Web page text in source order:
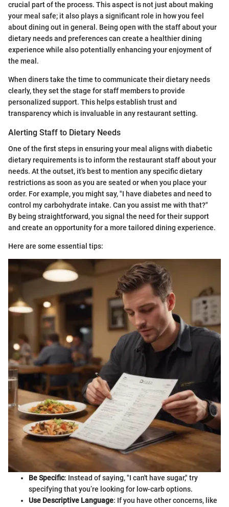
crucial part of the process. This aspect is not just about making
your meal safe; it also plays a significant role in how you feel
about dining out in general. Being open with the staff about your
dietary needs and preferences can create a healthier dining
experience while also potentially enhancing your enjoyment of
the meal.
When diners take the time to communicate their dietary needs
clearly, they set the stage for staff members to provide
personalized support. This helps establish trust and
transparency which is invaluable in any restaurant setting.
Alerting Staff to Dietary Needs
One of the first steps in ensuring your meal aligns with diabetic
dietary requirements is to inform the restaurant staff about your
needs. At the outset, it's best to mention any specific dietary
restrictions as soon as you are seated or when you place your
order. For example, you might say, "I have diabetes and need to
control my carbohydrate intake. Can you assist me with that?"
By being straightforward, you signal the need for their support
and create an opportunity for a more tailored dining experience.
Here are some essential tips:
Be Specific: Instead of saying, "I can't have sugar," try
specifying that you’re looking for low-carb options.
Use Descriptive Language: If you have other concerns, like